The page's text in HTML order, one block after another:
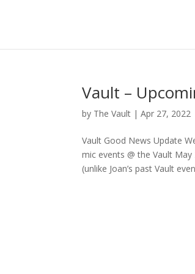
Vault –
by The Vault |Apr 27, 2022
Vault Good News Update
mic events @ the Vault
(unlike Joan’s past Vault